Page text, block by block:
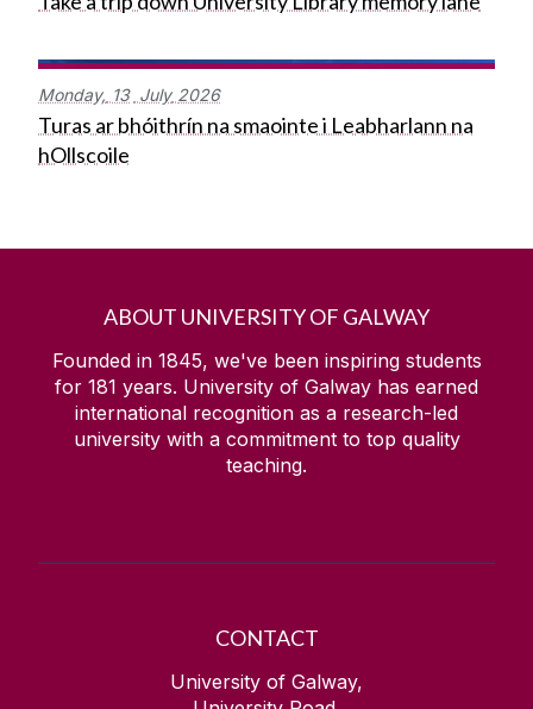
Monday, 13 July 2026
Turas ar bhóithrín na smaointe i Leabharlann na
hOllscoile
ABOUT UNIVERSITY OF GALWAY
Founded in 1845, we've been inspiring students
for 181 years. University of Galway has earned
international recognition as a research-led
university with a commitment to top quality
teaching.
CONTACT
University of Galway,